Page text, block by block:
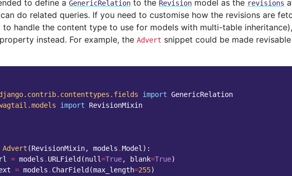
to define a GenericRelation to the Revision model as the revisions
do related queries. If you need to customise how the revisions are
to handle the content type to use for models with multi-table
instead. For example, the Advert snippet could be made
import GenericRelation
import
RevisionMixin
Advert (RevisionMixin, models .Model ):
= models . URLField (null=True, blank=True)
= models . CharField (max_length=255)